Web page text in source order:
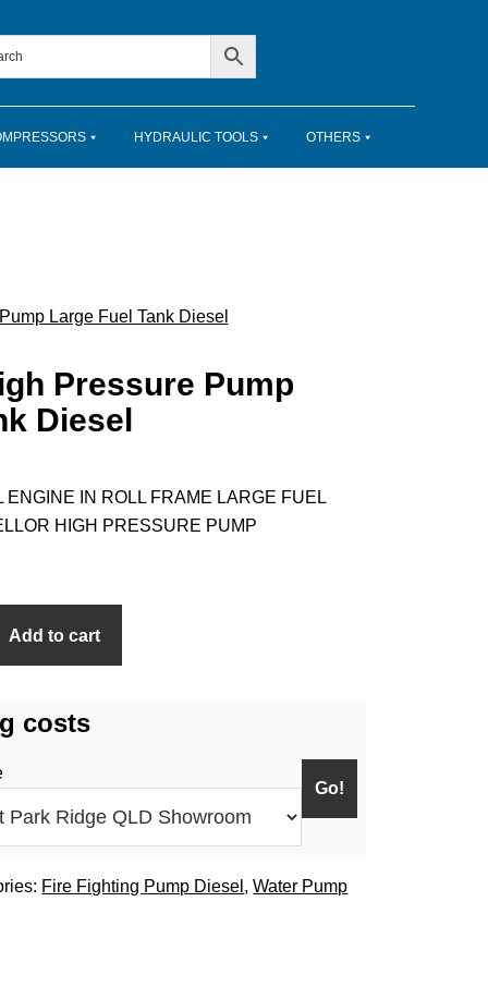
HYDRAULIC TOOLS OTHERS
Large Fuel Tank Diesel
Pressure Pump
Diesel
IN ROLL FRAME LARGE FUEL
HIGH PRESSURE PUMP
Add to cart
costs
Fire Fighting Pump Diesel ,Water Pump